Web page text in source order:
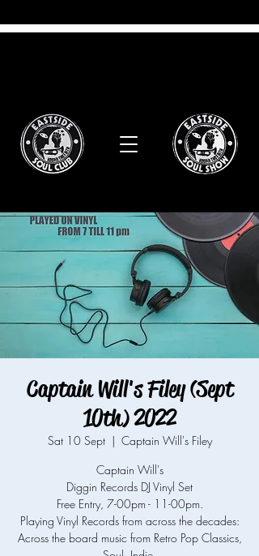
Captain Will's Filey (Sept
10th) 2022
Sat 10 Sept
  |
Captain Will's Filey
Captain Will's
Diggin Records DJ Vinyl Set
Free Entry, 7-00pm - 11-00pm.
Playing Vinyl Records from across the decades:
Across the board music from Retro Pop Classics,